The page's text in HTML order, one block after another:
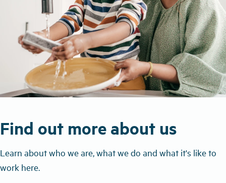
Find out more about us
Learn about who we are, what we do and what it's like to
work here.